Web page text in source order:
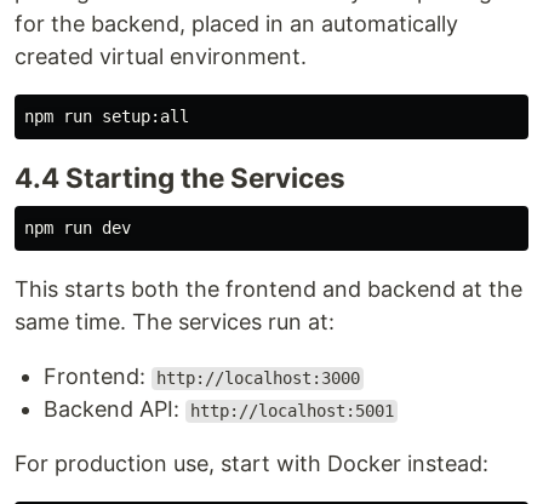
for the backend, placed in an automatically
created virtual environment.
4.4 Starting the Services
This starts both the frontend and backend at the
same time. The services run at:
Frontend: http://localhost:3000
Backend API: http://localhost:5001
For production use, start with Docker instead: